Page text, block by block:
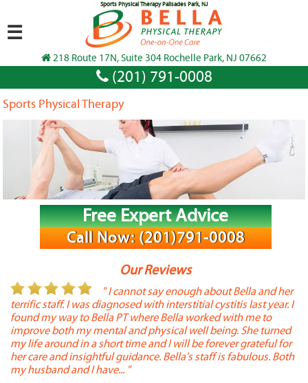
Sports Physical Therapy Palisades Park, NJ
218 Route 17N, Suite 304 Rochelle Park, NJ 07662
(201) 791-0008
☰
Sports Physical Therapy
Free Expert Advice
Call Now: (201)791-0008
Our Reviews
" I cannot say enough about Bella and her
terrific staff. I was diagnosed with interstitial cystitis last year. I
found my way to Bella PT where Bella worked with me to
improve both my mental and physical well being. She turned
my life around in a short time and I will be forever grateful for
her care and insightful guidance. Bella's staff is fabulous. Both
my husband and I have... "